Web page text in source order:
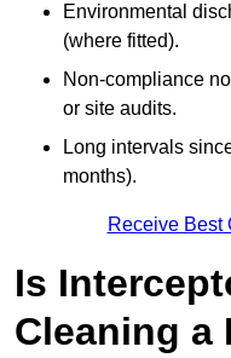
Environmental
(where fitted).
Non-compliance
or site audits.
Long intervals
months).
Receive Best
Is
Cleaning a